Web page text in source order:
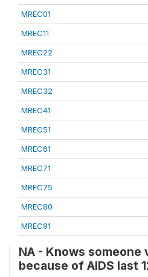
MREC01
MREC11
MREC22
MREC31
MREC32
MREC41
MREC51
MREC61
MREC71
MREC75
MREC80
MREC91
NA - Knows someone
because of AIDS last